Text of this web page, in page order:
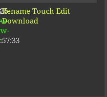
Rename Touch Edit
Download